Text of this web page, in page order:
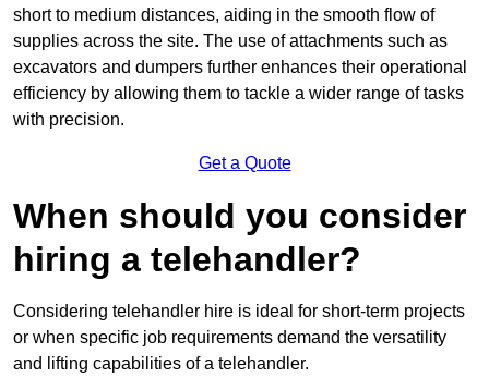
short to medium distances, aiding in the smooth flow of
supplies across the site. The use of attachments such as
excavators and dumpers further enhances their operational
efficiency by allowing them to tackle a wider range of tasks
with precision.
Get a Quote
When should you consider
hiring a telehandler?
Considering telehandler hire is ideal for short-term projects
or when specific job requirements demand the versatility
and lifting capabilities of a telehandler.